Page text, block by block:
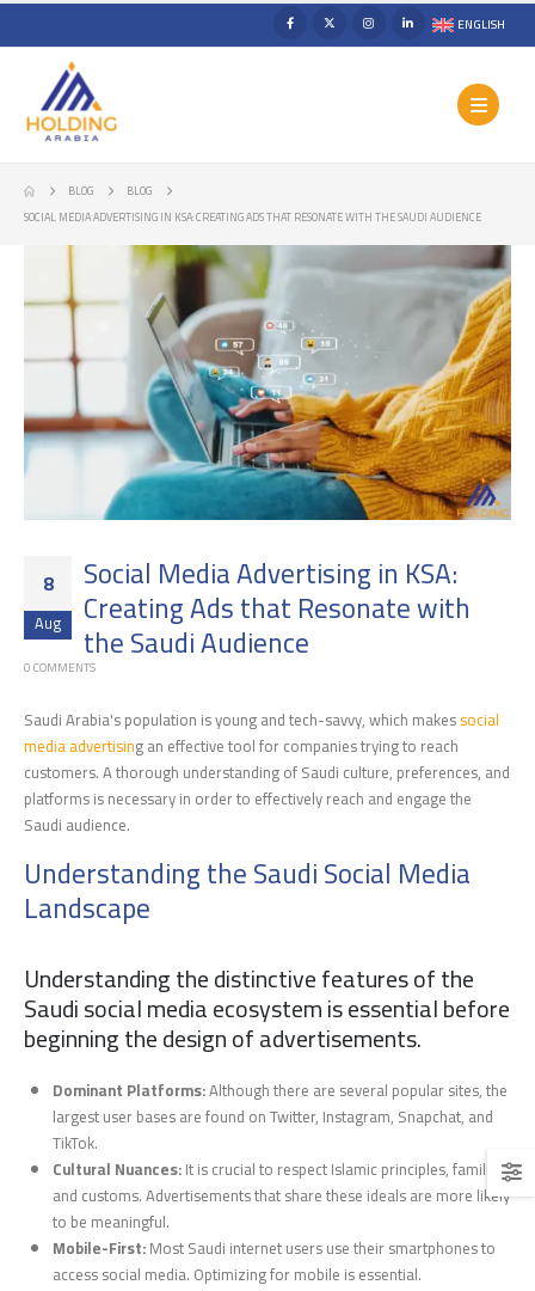
ENGLISH
BLOG
BLOG
SOCIAL MEDIA ADVERTISING IN KSA: CREATING ADS THAT RESONATE WITH THE SAUDI AUDIENCE
8
Aug
Social Media Advertising in KSA:
Creating Ads that Resonate with
the Saudi Audience
0 COMMENTS
Saudi Arabia's population is young and tech-savvy, which makessocial
media advertising an effective tool for companies trying to reach
customers. A thorough understanding of Saudi culture, preferences, and
platforms is necessary in order to effectively reach and engage the
Saudi audience.
Understanding the Saudi Social Media
Landscape
Understanding the distinctive features of the
Saudi social media ecosystem is essential before
beginning the design of advertisements.
Dominant Platforms:Although there are several popular sites, the
largest user bases are found on Twitter, Instagram, Snapchat, and
TikTok.
Cultural Nuances:It is crucial to respect Islamic principles, families,
and customs. Advertisements that share these ideals are more likely
to be meaningful.
Mobile-First:Most Saudi internet users use their smartphones to
access social media. Optimizing for mobile is essential.